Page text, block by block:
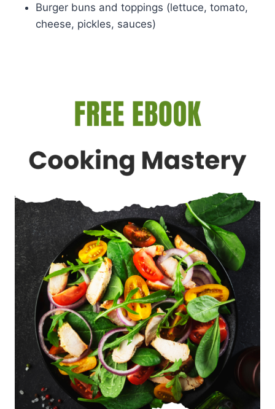
Burger buns and toppings (lettuce, tomato,
cheese, pickles, sauces)